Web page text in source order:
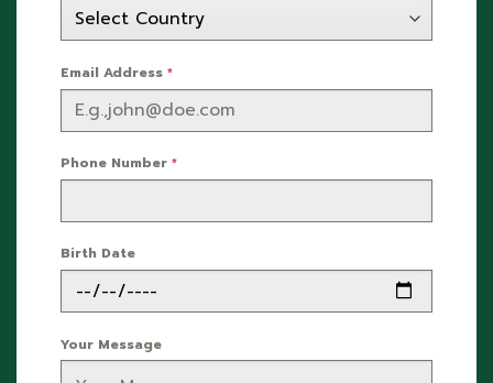
Email Address *
Phone Number *
Birth Date
Your Message